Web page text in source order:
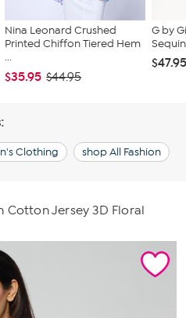
Nina Leonard Crushed
Printed Chiffon Tiered Hem
...
$35.95 $44.95
G by
Clothing shop All Fashion
Cotton Jersey 3D Floral